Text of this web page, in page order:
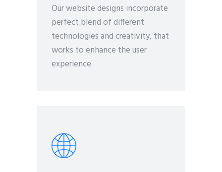
Our website designs incorporate
perfect blend of different
technologies and creativity, that
works to enhance the user
experience.